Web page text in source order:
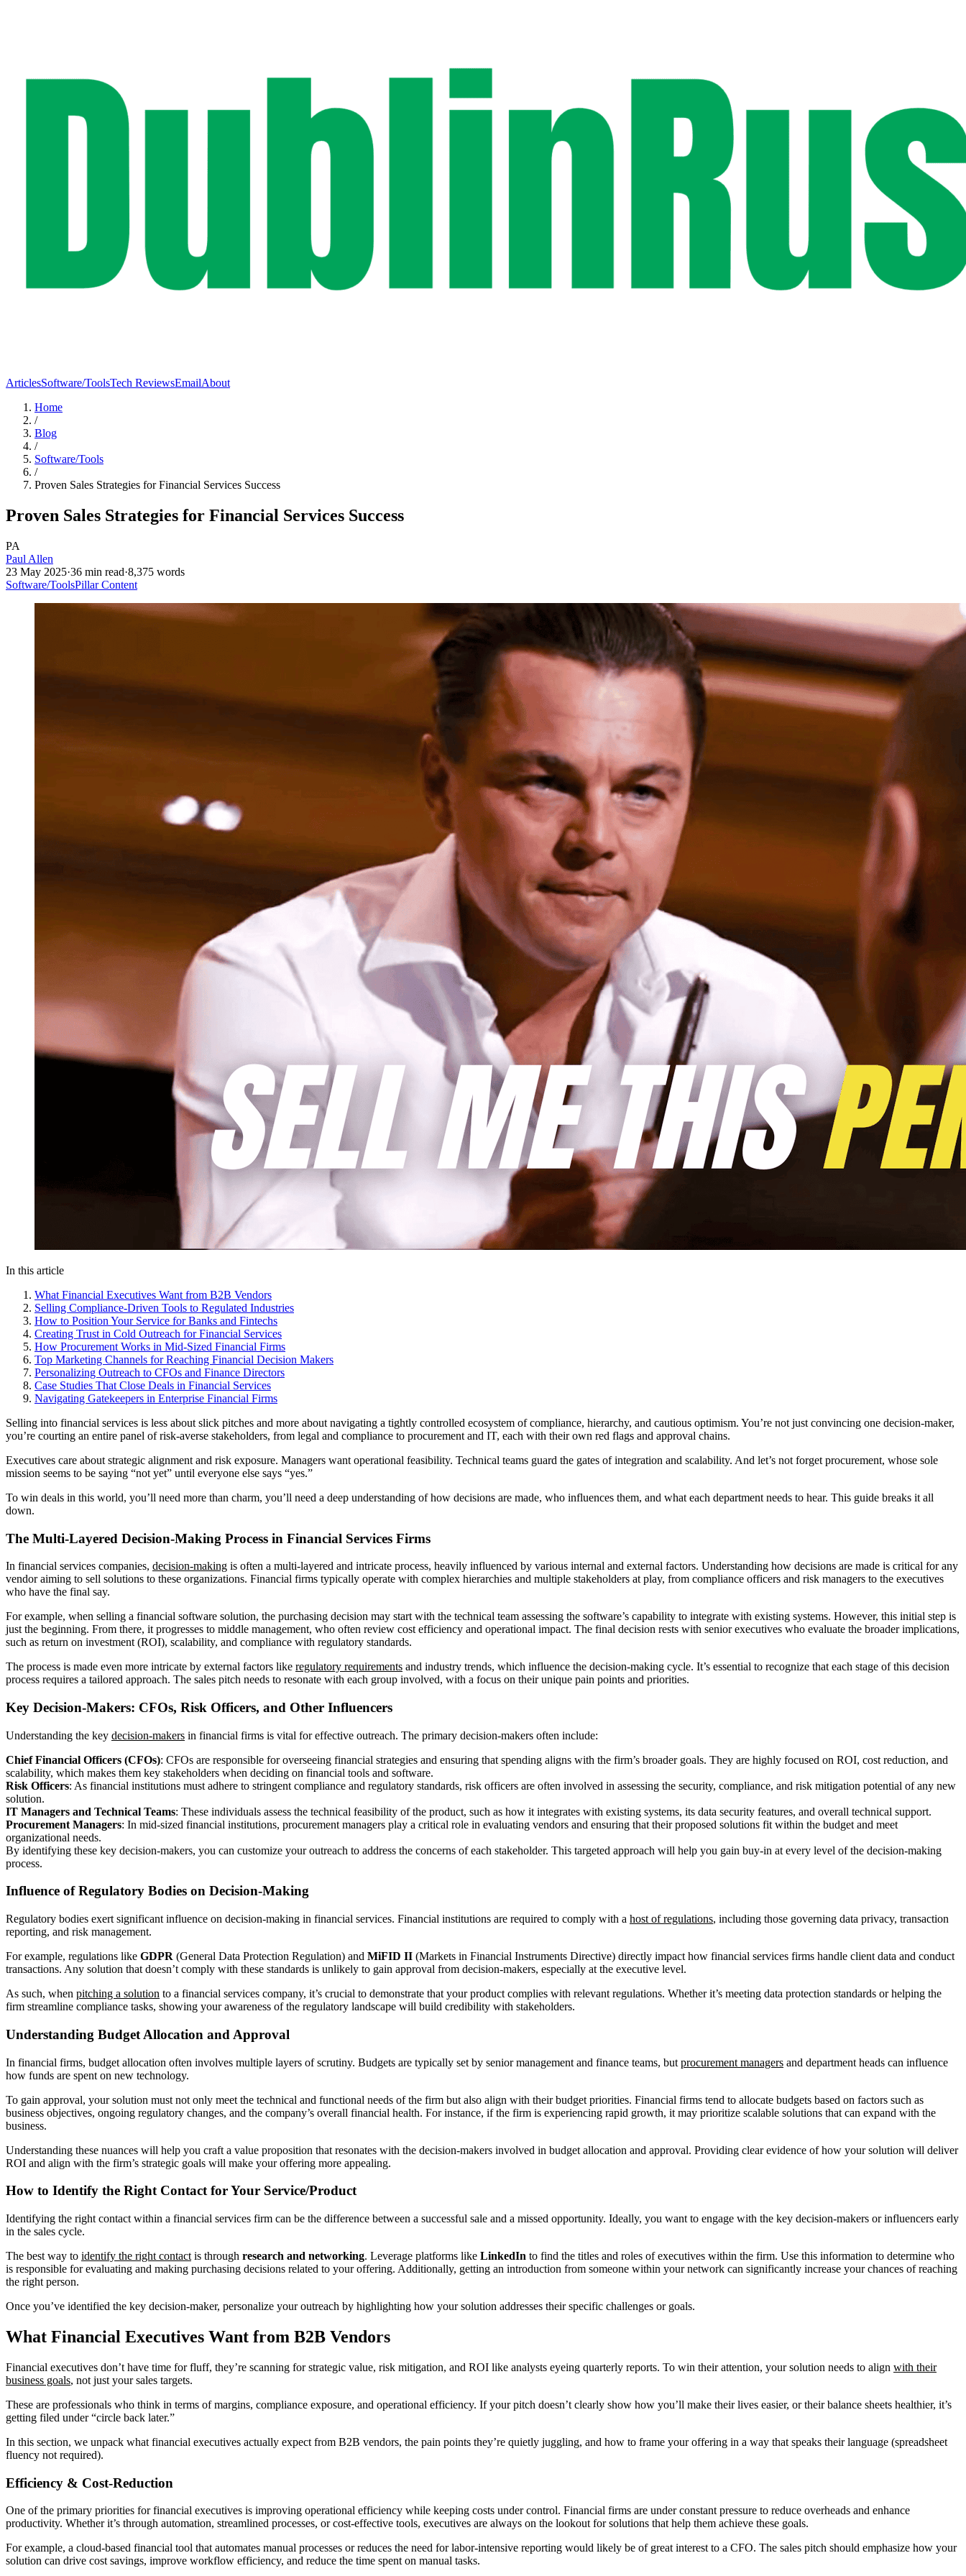
ArticlesSoftware/ToolsTech ReviewsEmailAbout
Home
/
Blog
/
Software/Tools
/
Proven Sales Strategies for Financial Services Success
Proven Sales Strategies for Financial Services Success
PA
Paul Allen
23 May 2025·36 min read·8,375 words
Software/ToolsPillar Content
In this article
What Financial Executives Want from B2B Vendors
Selling Compliance-Driven Tools to Regulated Industries
How to Position Your Service for Banks and Fintechs
Creating Trust in Cold Outreach for Financial Services
How Procurement Works in Mid-Sized Financial Firms
Top Marketing Channels for Reaching Financial Decision Makers
Personalizing Outreach to CFOs and Finance Directors
Case Studies That Close Deals in Financial Services
Navigating Gatekeepers in Enterprise Financial Firms
Selling into financial services is less about slick pitches and more about navigating a tightly controlled ecosystem of compliance, hierarchy, and cautious optimism. You’re not just convincing one decision-maker,
you’re courting an entire panel of risk-averse stakeholders, from legal and compliance to procurement and IT, each with their own red flags and approval chains.
Executives care about strategic alignment and risk exposure. Managers want operational feasibility. Technical teams guard the gates of integration and scalability. And let’s not forget procurement, whose sole
mission seems to be saying “not yet” until everyone else says “yes.”
To win deals in this world, you’ll need more than charm, you’ll need a deep understanding of how decisions are made, who influences them, and what each department needs to hear. This guide breaks it all
down.
The Multi-Layered Decision-Making Process in Financial Services Firms
In financial services companies, decision-making is often a multi-layered and intricate process, heavily influenced by various internal and external factors. Understanding how decisions are made is critical for any
vendor aiming to sell solutions to these organizations. Financial firms typically operate with complex hierarchies and multiple stakeholders at play, from compliance officers and risk managers to the executives
who have the final say.
For example, when selling a financial software solution, the purchasing decision may start with the technical team assessing the software’s capability to integrate with existing systems. However, this initial step is
just the beginning. From there, it progresses to middle management, who often review cost efficiency and operational impact. The final decision rests with senior executives who evaluate the broader implications,
such as return on investment (ROI), scalability, and compliance with regulatory standards.
The process is made even more intricate by external factors like regulatory requirements and industry trends, which influence the decision-making cycle. It’s essential to recognize that each stage of this decision
process requires a tailored approach. The sales pitch needs to resonate with each group involved, with a focus on their unique pain points and priorities.
Key Decision-Makers: CFOs, Risk Officers, and Other Influencers
Understanding the key decision-makers in financial firms is vital for effective outreach. The primary decision-makers often include:
Chief Financial Officers (CFOs): CFOs are responsible for overseeing financial strategies and ensuring that spending aligns with the firm’s broader goals. They are highly focused on ROI, cost reduction, and
scalability, which makes them key stakeholders when deciding on financial tools and software.
Risk Officers: As financial institutions must adhere to stringent compliance and regulatory standards, risk officers are often involved in assessing the security, compliance, and risk mitigation potential of any new
solution.
IT Managers and Technical Teams: These individuals assess the technical feasibility of the product, such as how it integrates with existing systems, its data security features, and overall technical support.
Procurement Managers: In mid-sized financial institutions, procurement managers play a critical role in evaluating vendors and ensuring that their proposed solutions fit within the budget and meet
organizational needs.
By identifying these key decision-makers, you can customize your outreach to address the concerns of each stakeholder. This targeted approach will help you gain buy-in at every level of the decision-making
process.
Influence of Regulatory Bodies on Decision-Making
Regulatory bodies exert significant influence on decision-making in financial services. Financial institutions are required to comply with a host of regulations, including those governing data privacy, transaction
reporting, and risk management.
For example, regulations like GDPR (General Data Protection Regulation) and MiFID II (Markets in Financial Instruments Directive) directly impact how financial services firms handle client data and conduct
transactions. Any solution that doesn’t comply with these standards is unlikely to gain approval from decision-makers, especially at the executive level.
As such, when pitching a solution to a financial services company, it’s crucial to demonstrate that your product complies with relevant regulations. Whether it’s meeting data protection standards or helping the
firm streamline compliance tasks, showing your awareness of the regulatory landscape will build credibility with stakeholders.
Understanding Budget Allocation and Approval
In financial firms, budget allocation often involves multiple layers of scrutiny. Budgets are typically set by senior management and finance teams, but procurement managers and department heads can influence
how funds are spent on new technology.
To gain approval, your solution must not only meet the technical and functional needs of the firm but also align with their budget priorities. Financial firms tend to allocate budgets based on factors such as
business objectives, ongoing regulatory changes, and the company’s overall financial health. For instance, if the firm is experiencing rapid growth, it may prioritize scalable solutions that can expand with the
business.
Understanding these nuances will help you craft a value proposition that resonates with the decision-makers involved in budget allocation and approval. Providing clear evidence of how your solution will deliver
ROI and align with the firm’s strategic goals will make your offering more appealing.
How to Identify the Right Contact for Your Service/Product
Identifying the right contact within a financial services firm can be the difference between a successful sale and a missed opportunity. Ideally, you want to engage with the key decision-makers or influencers early
in the sales cycle.
The best way to identify the right contact is through research and networking. Leverage platforms like LinkedIn to find the titles and roles of executives within the firm. Use this information to determine who
is responsible for evaluating and making purchasing decisions related to your offering. Additionally, getting an introduction from someone within your network can significantly increase your chances of reaching
the right person.
Once you’ve identified the key decision-maker, personalize your outreach by highlighting how your solution addresses their specific challenges or goals.
What Financial Executives Want from B2B Vendors
Financial executives don’t have time for fluff, they’re scanning for strategic value, risk mitigation, and ROI like analysts eyeing quarterly reports. To win their attention, your solution needs to align with their
business goals, not just your sales targets.
These are professionals who think in terms of margins, compliance exposure, and operational efficiency. If your pitch doesn’t clearly show how you’ll make their lives easier, or their balance sheets healthier, it’s
getting filed under “circle back later.”
In this section, we unpack what financial executives actually expect from B2B vendors, the pain points they’re quietly juggling, and how to frame your offering in a way that speaks their language (spreadsheet
fluency not required).
Efficiency & Cost-Reduction
One of the primary priorities for financial executives is improving operational efficiency while keeping costs under control. Financial firms are under constant pressure to reduce overheads and enhance
productivity. Whether it’s through automation, streamlined processes, or cost-effective tools, executives are always on the lookout for solutions that help them achieve these goals.
For example, a cloud-based financial tool that automates manual processes or reduces the need for labor-intensive reporting would likely be of great interest to a CFO. The sales pitch should emphasize how your
solution can drive cost savings, improve workflow efficiency, and reduce the time spent on manual tasks.